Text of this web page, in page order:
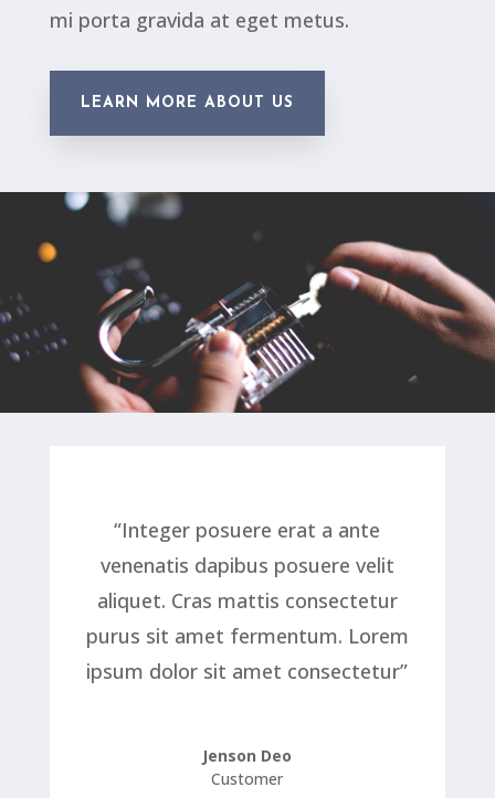
mi porta gravida at eget metus.
LEARN MORE ABOUT US
“Integer posuere erat a ante
venenatis dapibus posuere velit
aliquet. Cras mattis consectetur
purus sit amet fermentum. Lorem
ipsum dolor sit amet consectetur”
Jenson Deo
Customer